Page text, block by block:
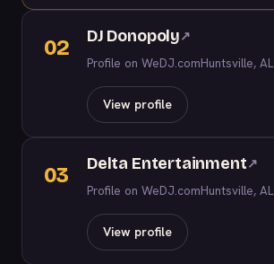
02 DJ Donopoly↗
Profile on WeDJ.comHuntsville, AL
View profile
03 Delta Entertainment↗
Profile on WeDJ.comHuntsville, AL
View profile